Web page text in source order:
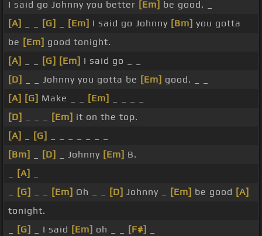
I said go Johnny you better [Em] be good. _
[A]
[G] [Em] I said go Johnny [Bm] you gotta
be [Em] good tonight.
[A]
[G] [Em] I said go _ _
[D]
_ _ Johnny you gotta be [Em] good. _ _
[A] [G] Make _ _ [Em]
[D]
[Em] it on the top.
[A]
[G]
[Bm]
[D] _ Johnny [Em] B.
[A]
[G] [Em] Oh _ _ [D] Johnny _ [Em] be good [A]
tonight.
[G] _ I said [Em] oh _ _ [F#]